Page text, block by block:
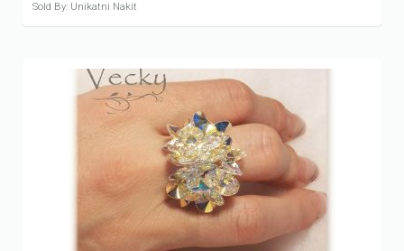
Sold By: Unikatni Nakit